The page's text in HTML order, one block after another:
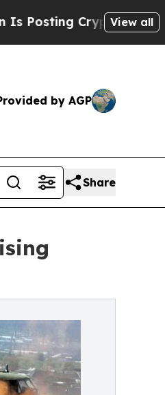
Cryptic Biblical View all
by AGP
Share